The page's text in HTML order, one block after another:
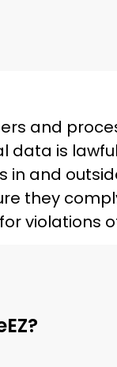
and
data is
in and
they
violations